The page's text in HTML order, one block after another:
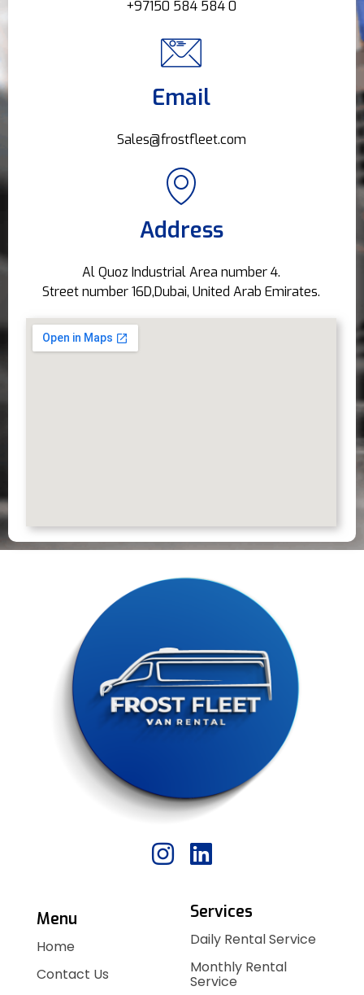
+97150 584 584 0
Email
Sales@frostfleet.com
Address
Al Quoz Industrial Area number 4.
Street number 16D,Dubai, United Arab Emirates.
Menu
Home
Contact Us
Services
Daily Rental Service
Monthly Rental
Service